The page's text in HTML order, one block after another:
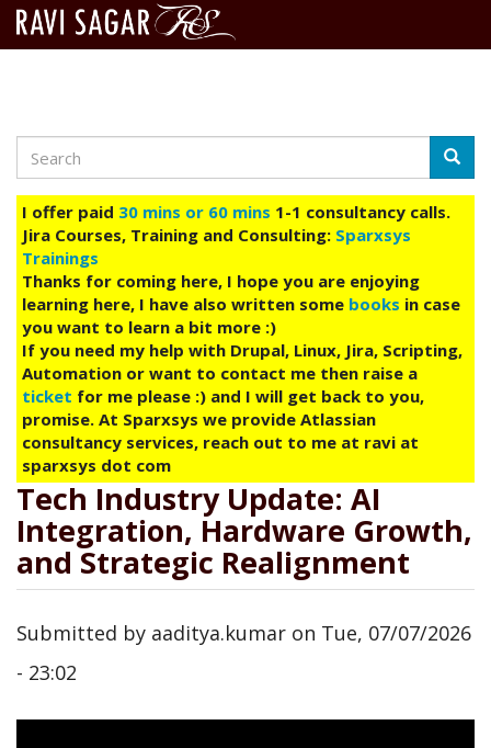
main
content
Search
I offer paid 30 mins or 60 mins 1-1 consultancy calls.
Jira Courses, Training and Consulting: Sparxsys
Trainings
Thanks for coming here, I hope you are enjoying
learning here, I have also written some books in case
you want to learn a bit more :)
If you need my help with Drupal, Linux, Jira, Scripting,
Automation or want to contact me then raise a
ticket for me please :) and I will get back to you,
promise. At Sparxsys we provide Atlassian
consultancy services, reach out to me at ravi at
sparxsys dot com
Tech Industry Update: AI
Integration, Hardware Growth,
and Strategic Realignment
Submitted by aaditya.kumar on Tue, 07/07/2026
- 23:02